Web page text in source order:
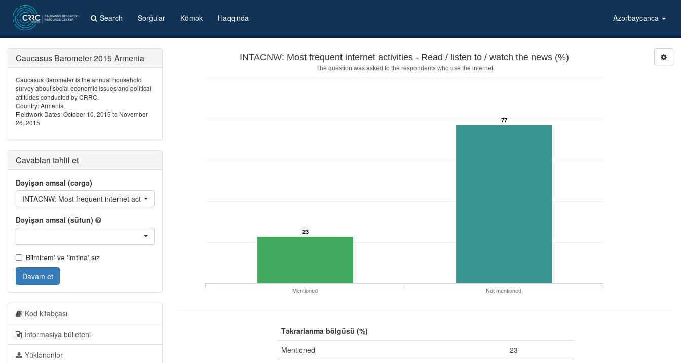
Search Sorğular Kömək Haqqında Azərbaycanca
INTACNW: Most frequent internet activities - Read / listen to / watch the news (%)
The question was asked to the respondents who use the internet
23
77
Mentioned Not mentioned
Təkrarlanma bölgüsü (%)
Mentioned
23
Caucasus Barometer 2015 Armenia
Caucasus Barometer is the annual household
survey about social economic issues and political
attitudes conducted by CRRC.
Country: Armenia
Fieldwork Dates: October 10, 2015 to November
26, 2015
Cavabları təhlil et
Dəyişən əmsal (cərgə)
INTACNW: Most frequent internet activities - Read / listen to / watch the news
Dəyişən əmsal (sütun)
Bilmirəm' və 'imtina' sız
Davam et
Kod kitabçası
İnformasiya bülleteni
Yüklənənlər